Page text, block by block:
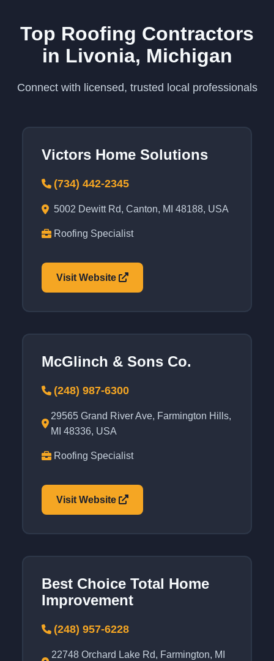
Top Roofing Contractors
in Livonia, Michigan
Connect with licensed, trusted local professionals
Victors Home Solutions
(734) 442-2345
5002 Dewitt Rd, Canton, MI 48188, USA
Roofing Specialist
Visit Website
McGlinch & Sons Co.
(248) 987-6300
29565 Grand River Ave, Farmington Hills,
MI 48336, USA
Roofing Specialist
Visit Website
Best Choice Total Home
Improvement
(248) 957-6228
22748 Orchard Lake Rd, Farmington, MI